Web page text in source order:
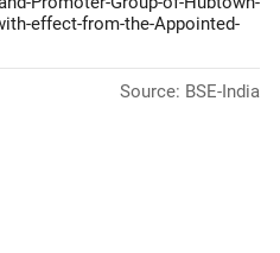
effect-from-the-Appointed-
Source: BSE-India